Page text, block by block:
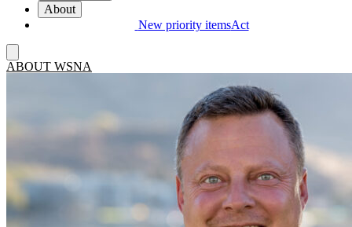
About
New priority itemsAct
ABOUT WSNA